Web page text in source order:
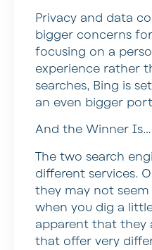
Privacy and data
bigger concerns
focusing on a
experience rather
searches, Bing is
an even bigger
And the Winner Is…
The two search
different services.
they may not
when you dig a
apparent that they
that offer very